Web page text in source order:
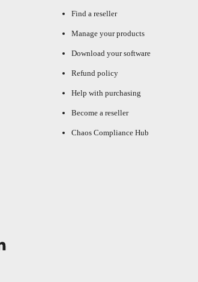
Find a reseller
Manage your products
Download your software
Refund policy
Help with purchasing
Become a reseller
Chaos Compliance Hub